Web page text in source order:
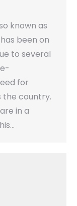
known as
been on
to several
for
country.
in a